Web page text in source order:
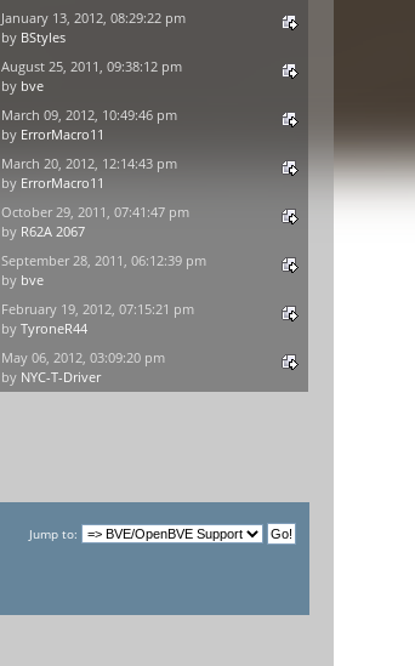
January 13, 2012, 08:29:22 pm
by BStyles
August 25, 2011, 09:38:12 pm
by bve
March 09, 2012, 10:49:46 pm
by ErrorMacro11
March 20, 2012, 12:14:43 pm
by ErrorMacro11
October 29, 2011, 07:41:47 pm
by R62A 2067
September 28, 2011, 06:12:39 pm
by bve
February 19, 2012, 07:15:21 pm
byTyroneR44
May 06, 2012, 03:09:20 pm
by NYC-T-Driver
Jump to: